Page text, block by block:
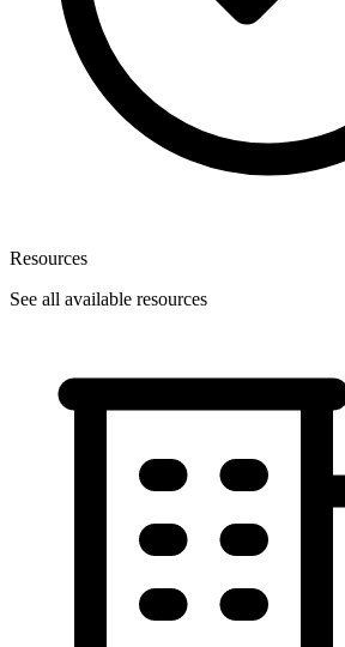
Resources
See all available resources